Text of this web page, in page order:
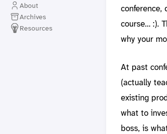
About
Archives
Resources
course… :).
why your
At past
(actually
existing
what to
boss, is